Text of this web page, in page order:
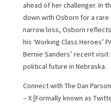
ahead of her challenger. In
down with Osborn for a
narrow loss, Osborn
his ‘Working Class Heroes’
Bernie Sanders’ recent visit
political future in Nebraska.
Connect with The Dan
– X [Formally known as